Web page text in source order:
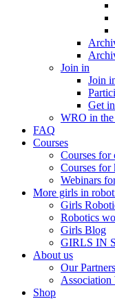
Join in
Join
Get
WRO in the
FAQ
Courses
Courses for
Courses for
Webinars
More girls in
Girls
Robotics
Girls Blog
GIRLS IN
About us
Our Partners
Shop